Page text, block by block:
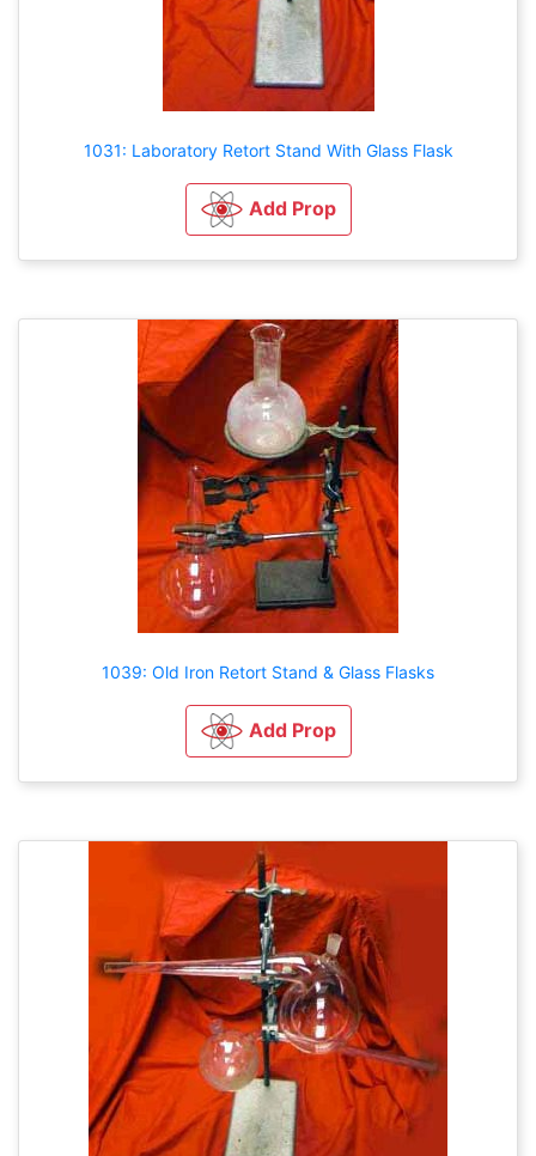
1031: Laboratory Retort Stand With Glass Flask
Add Prop
1039: Old Iron Retort Stand & Glass Flasks
Add Prop